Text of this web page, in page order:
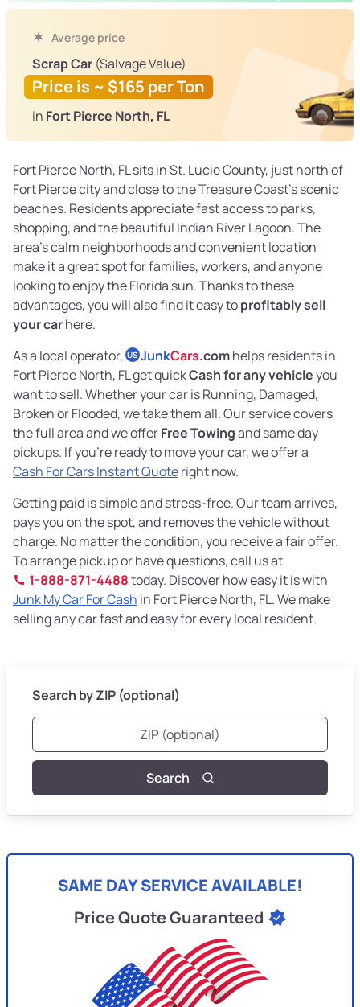
Average price
Scrap Car (Salvage Value)
Price is ~ $165 per Ton
in Fort Pierce North, FL
Fort Pierce North, FL sits in St. Lucie County, just north of
Fort Pierce city and close to the Treasure Coast’s scenic
beaches. Residents appreciate fast access to parks,
shopping, and the beautiful Indian River Lagoon. The
area’s calm neighborhoods and convenient location
make it a great spot for families, workers, and anyone
looking to enjoy the Florida sun. Thanks to these
advantages, you will also find it easy toprofitably sell
your carhere.
As a local operator, US JunkCars.comhelps residents in
Fort Pierce North, FL get quickCash for any vehicleyou
want to sell. Whether your car is Running, Damaged,
Broken or Flooded, we take them all. Our service covers
the full area and we offerFree Towingand same day
pickups. If you’re ready to move your car, we offer a
Cash For Cars Instant Quoteright now.
Getting paid is simple and stress-free. Our team arrives,
pays you on the spot, and removes the vehicle without
charge. No matter the condition, you receive a fair offer.
To arrange pickup or have questions, call us at
1-888-871-4488today. Discover how easy it is with
Junk My Car For Cash in Fort Pierce North, FL. We make
selling any car fast and easy for every local resident.
Search by ZIP (optional)
Search
SAME DAY SERVICE AVAILABLE!
Price Quote Guaranteed